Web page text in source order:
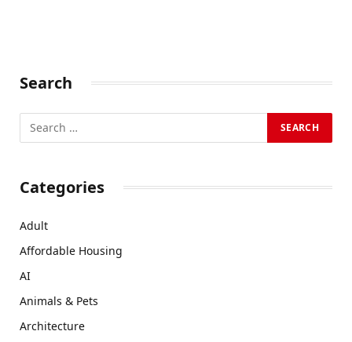
Search
Categories
Adult
Affordable Housing
AI
Animals & Pets
Architecture